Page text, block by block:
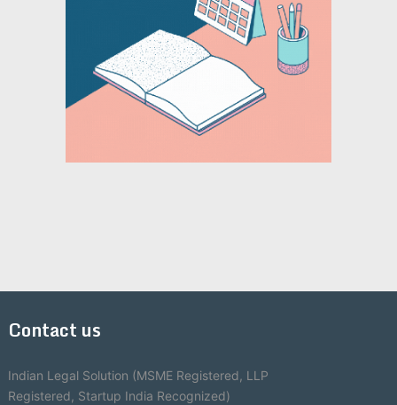
Contact us
Indian Legal Solution (MSME Registered, LLP
Registered, Startup India Recognized)